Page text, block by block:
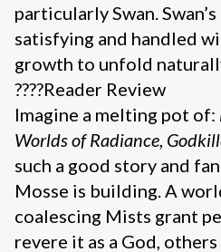
particularly Swan.
satisfying and handled
growth to unfold
????Reader Review
Imagine a melting pot of:
Worlds of Radiance,
such a good story and
Mosse is building. A
coalescing Mists grant
revere it as a God,